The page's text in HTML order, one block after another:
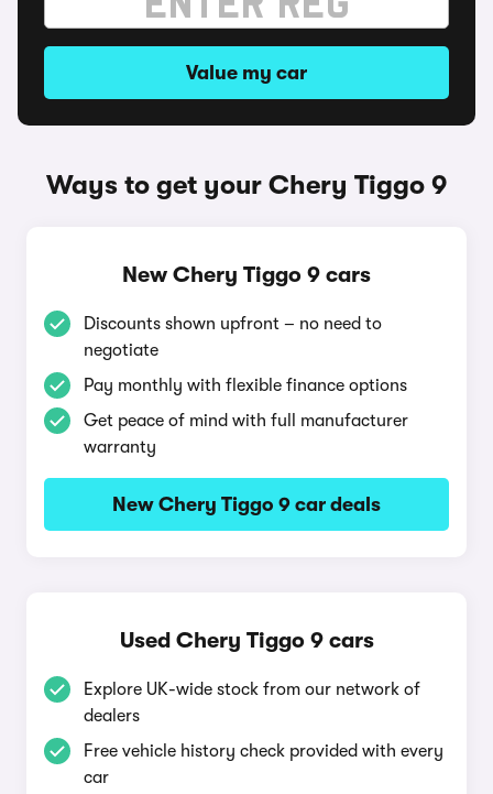
Value my car
Ways to get your Chery Tiggo 9
New Chery Tiggo 9 cars
Discounts shown upfront – no need to
negotiate
Pay monthly with flexible finance options
Get peace of mind with full manufacturer
warranty
New Chery Tiggo 9 car deals
Used Chery Tiggo 9 cars
Explore UK-wide stock from our network of
dealers
Free vehicle history check provided with every
car